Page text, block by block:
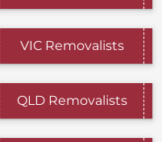
VIC Removalists
QLD Removalists